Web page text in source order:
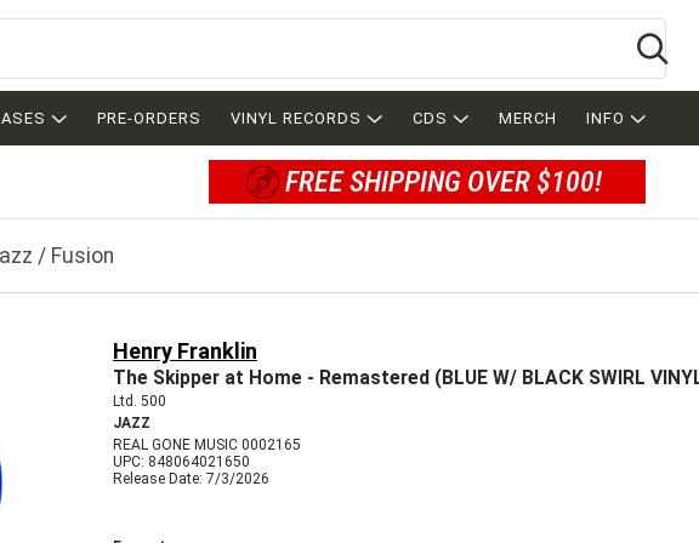
PRE-ORDERS VINYL RECORDS CDS MERCH INFO
FREE SHIPPING OVER $100!
/ Fusion
Henry Franklin
The Skipper at Home - Remastered (BLUE W/ BLACK SWIRL
Ltd. 500
JAZZ
REAL GONE MUSIC 0002165
UPC: 848064021650
Release Date: 7/3/2026